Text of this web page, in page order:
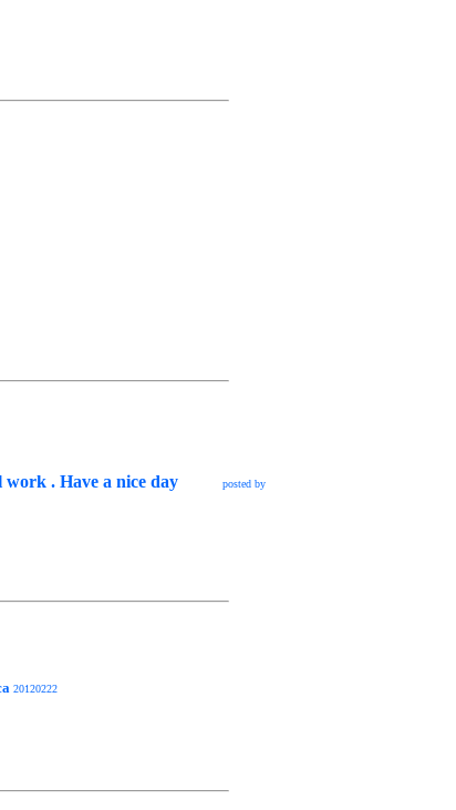
. Have a nice day posted by
20120222